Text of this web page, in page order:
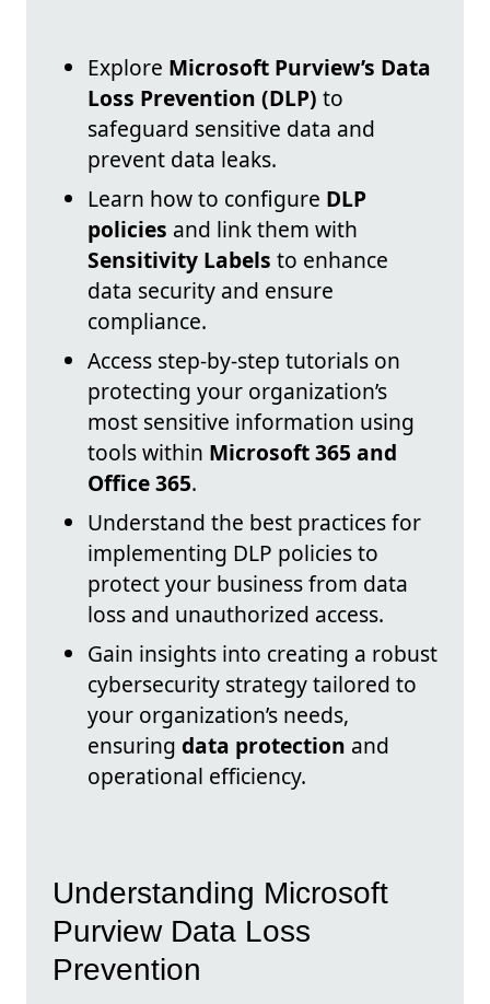
Explore Microsoft Purview’s Data
Loss Prevention (DLP) to
safeguard sensitive data and
prevent data leaks.
Learn how to configure DLP
policies and link them with
Sensitivity Labels to enhance
data security and ensure
compliance.
Access step-by-step tutorials on
protecting your organization’s
most sensitive information using
tools within Microsoft 365 and
Office 365.
Understand the best practices for
implementing DLP policies to
protect your business from data
loss and unauthorized access.
Gain insights into creating a robust
cybersecurity strategy tailored to
your organization’s needs,
ensuring data protection and
operational efficiency.
Understanding Microsoft
Purview Data Loss
Prevention